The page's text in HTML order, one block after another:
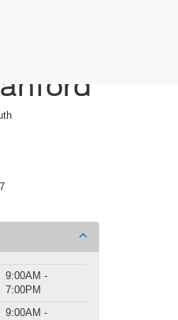
9:00AM -
7:00PM
9:00AM -